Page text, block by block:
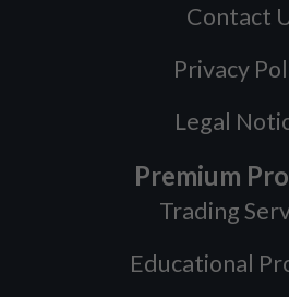
Contact
Privacy
Legal
Premium
Trading
Educational